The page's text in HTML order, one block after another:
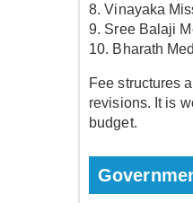
8. Vinayaka
9. Sree Balaji
10. Bharath
Fee structures
revisions. It is
budget.